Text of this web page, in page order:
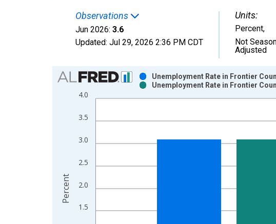
Observations
Jun 2026: 3.6
Updated: Jul 29, 2026 2:36 PM CDT
Units:
Percent,
Not
Adjusted
Chart
Bar chart with 2 data series.
View as data table, Chart
The chart has 1 X axis displaying xAxis. Data ranges from
1.5
2.0
2.5
3.0
3.5
4.0
Unemployment Rate in Frontier
Unemployment Rate in Frontier
Percent